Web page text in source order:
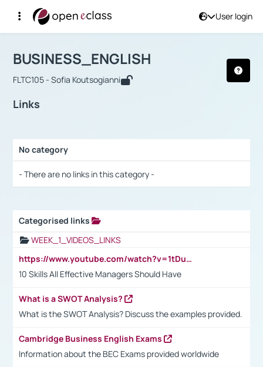
User login
Αρχική Σελίδα
Course : BUSINESS_ENGLISH
BUSINESS_ENGLISH
FLTC105 - Sofia Koutsogianni
Links
No category
- There are no links in this category -
Categorised links
WEEK_1_VIDEOS_LINKS
https://www.youtube.com/watch?v=1tDu47pfU5o
10 Skills All Effective Managers Should Have
What is a SWOT Analysis?
What is the SWOT Analysis? Discuss the examples provided.
Cambridge Business English Exams
Information about the BEC Exams provided worldwide